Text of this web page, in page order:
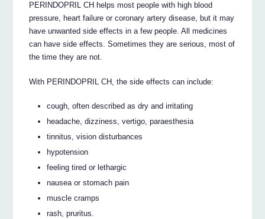
PERINDOPRIL CH helps most people with high blood
pressure, heart failure or coronary artery disease, but it may
have unwanted side effects in a few people. All medicines
can have side effects. Sometimes they are serious, most of
the time they are not.
With PERINDOPRIL CH, the side effects can include:
cough, often described as dry and irritating
headache, dizziness, vertigo, paraesthesia
tinnitus, vision disturbances
hypotension
feeling tired or lethargic
nausea or stomach pain
muscle cramps
rash, pruritus.